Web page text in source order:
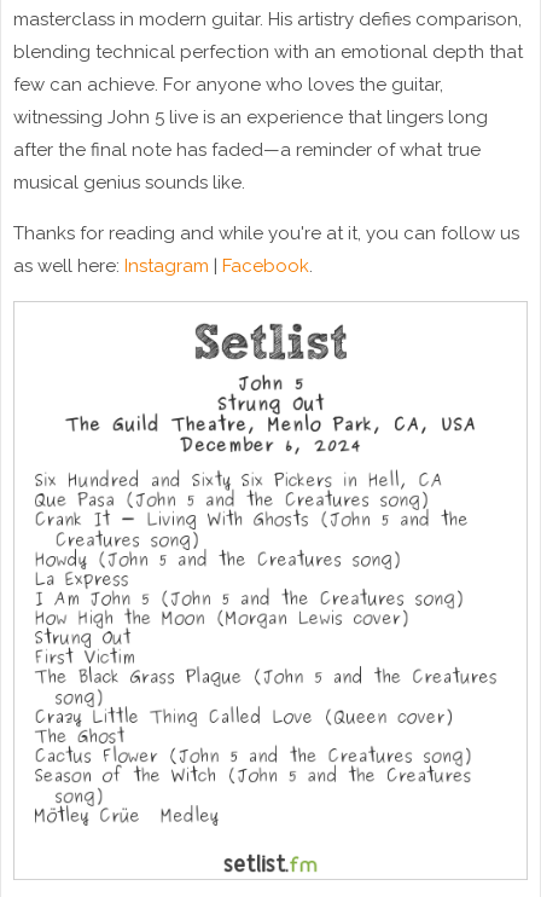
masterclass in modern guitar. His artistry defies comparison,
blending technical perfection with an emotional depth that
few can achieve. For anyone who loves the guitar,
witnessing John 5 live is an experience that lingers long
after the final note has faded—a reminder of what true
musical genius sounds like.
Thanks for reading and while you're at it, you can follow us
as well here: Instagram | Facebook